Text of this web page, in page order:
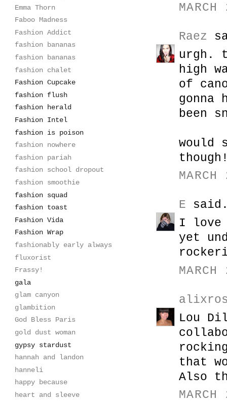
Raez
urgh.
high
of
gonna
been
would
E
I love
yet
Lou
that
Also
Emma Thorn
Faboo Madness
Fashion Addict
fashion bananas
fashion bananas
fashion chalet
Fashion Cupcake
fashion flush
fashion herald
Fashion Intel
fashion is poison
fashion nowhere
fashion pariah
fashion school dropout
fashion smoothie
fashion squad
fashion toast
Fashion Vida
Fashion Wrap
fashionably early always
fluxorist
Frassy!
gala
glam canyon
glambition
God Bless Paris
gold dust woman
gypsy stardust
hannah and landon
hanneli
happy because
heart and sleeve